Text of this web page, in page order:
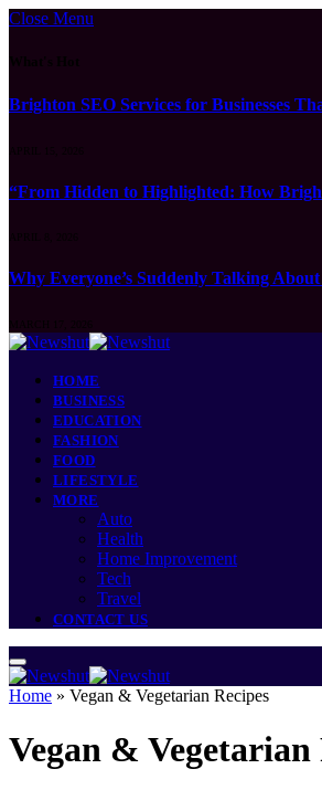
Close Menu
Brighton SEO Services for Businesses
“From Hidden to Highlighted: How
Why Everyone’s Suddenly Talking
HOME
BUSINESS
EDUCATION
FASHION
FOOD
LIFESTYLE
MORE
Auto
Health
Home Improvement
Tech
Travel
CONTACT US
Home » Vegan & Vegetarian Recipes
Vegan & Vegetarian